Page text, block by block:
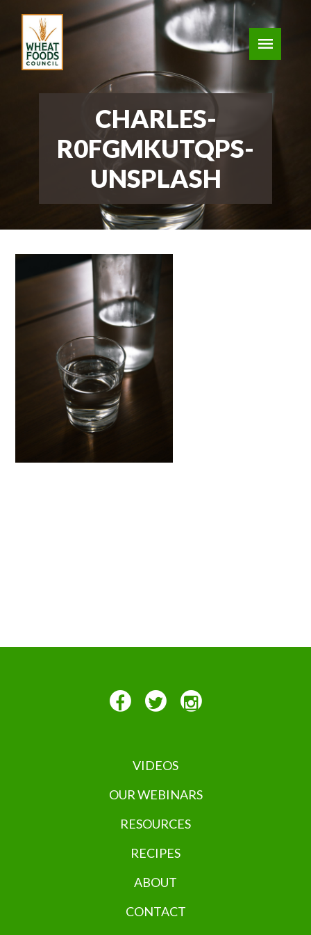
CHARLES-
R0FGMKUTQPS-
UNSPLASH
VIDEOS
OUR WEBINARS
RESOURCES
RECIPES
ABOUT
CONTACT